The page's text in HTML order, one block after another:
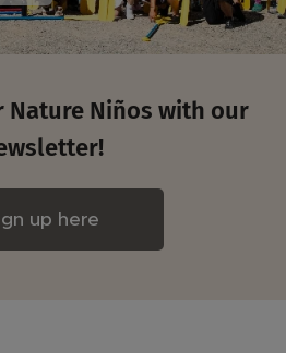
Nature Niños with our
up here